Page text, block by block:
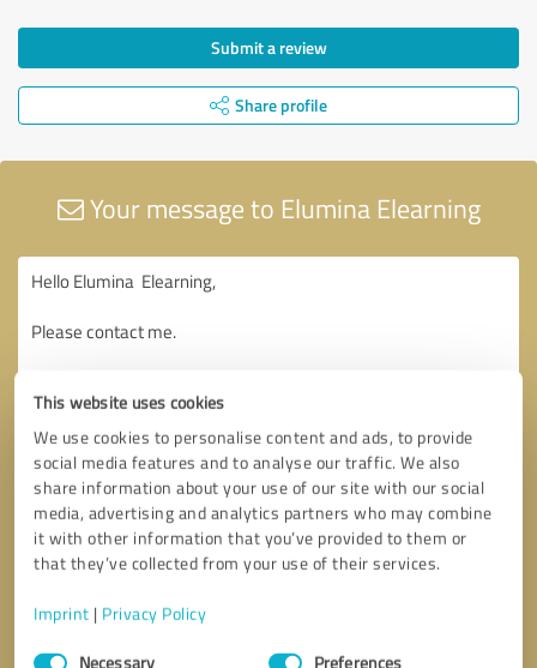
This website uses cookies
We use cookies to personalise content and ads, to provide
social media features and to analyse our traffic. We also
share information about your use of our site with our social
media, advertising and analytics partners who may combine
it with other information that you’ve provided to them or
that they’ve collected from your use of their services.
Imprint | Privacy Policy
Consent
Necessary Preferences
Submit a review
Share profile
Your message to Elumina Elearning